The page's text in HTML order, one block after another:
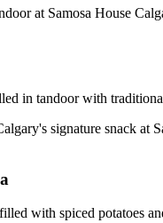
in tandoor with
with spiced potatoes